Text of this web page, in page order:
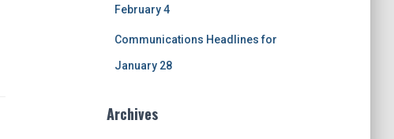
February 4
Communications Headlines for
January 28
Archives